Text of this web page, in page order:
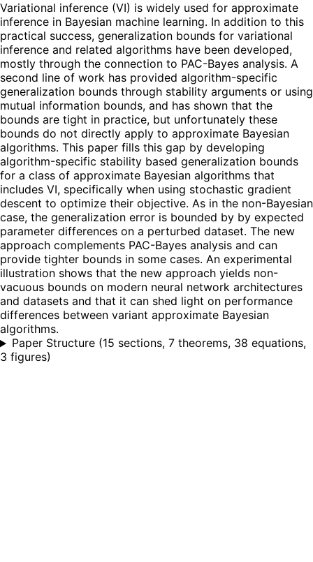
Variational inference (VI) is widely used for approximate
inference in Bayesian machine learning. In addition to this
practical success, generalization bounds for variational
inference and related algorithms have been developed,
mostly through the connection to PAC-Bayes analysis. A
second line of work has provided algorithm-specific
generalization bounds through stability arguments or using
mutual information bounds, and has shown that the
bounds are tight in practice, but unfortunately these
bounds do not directly apply to approximate Bayesian
algorithms. This paper fills this gap by developing
algorithm-specific stability based generalization bounds
for a class of approximate Bayesian algorithms that
includes VI, specifically when using stochastic gradient
descent to optimize their objective. As in the non-Bayesian
case, the generalization error is bounded by by expected
parameter differences on a perturbed dataset. The new
approach complements PAC-Bayes analysis and can
provide tighter bounds in some cases. An experimental
illustration shows that the new approach yields non-
vacuous bounds on modern neural network architectures
and datasets and that it can shed light on performance
differences between variant approximate Bayesian
algorithms.
Paper Structure (15 sections, 7 theorems, 38 equations,
3 figures)